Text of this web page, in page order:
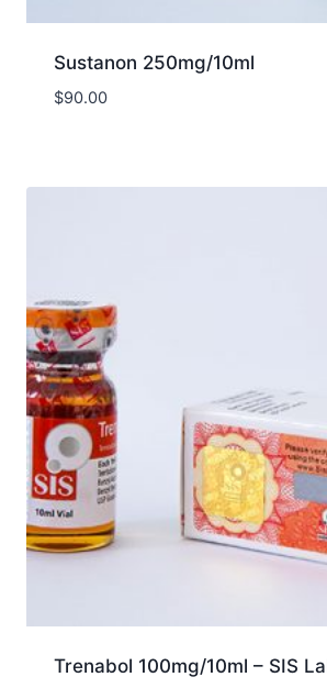
Sustanon 250mg/10ml
$90.00
Trenabol 100mg/10ml – SIS